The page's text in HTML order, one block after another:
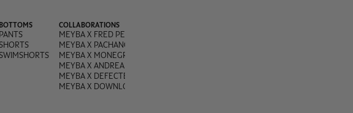
BOTTOMS
PANTS
COLLABORATIONS
MEYBA X FRED PERRY
MEYBA X PACHANGA
MEYBA X MONEGROS
MEYBA X ANDREA OLIVA
MEYBA X DEFECTED
MEYBA X DOWNLOAD